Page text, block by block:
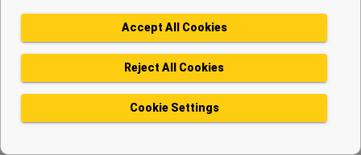
Machine Details Get Offer
Accept All Cookies
Reject All Cookies
Cookie Settings